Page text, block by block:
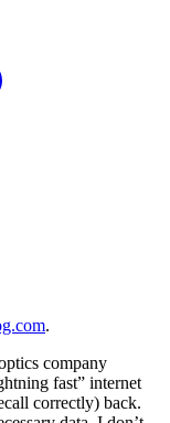
.
company
fast” internet
correctly) back.